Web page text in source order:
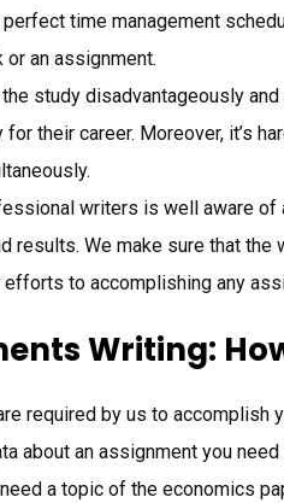
time management
an assignment.
study disadvantageously
their career. Moreover, it’s
writers is well aware of
results. We make sure that
to accomplishing any
Writing:
required by us to accomplish
about an assignment you
a topic of the economics